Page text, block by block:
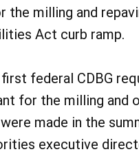
the milling and
Act curb ramp.
federal CDBG
for the milling
made in the
executive